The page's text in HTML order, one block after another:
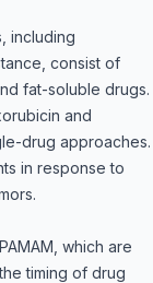
including
consist of
fat-soluble drugs.
and
drug approaches.
in response to
which are
timing of drug